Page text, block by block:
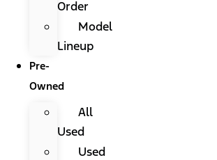
Order
Model
Lineup
Pre-
Owned
All
Used
Used